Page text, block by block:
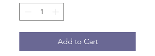
Add to Cart